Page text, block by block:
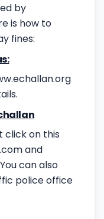
by
is how to
fines:
click on this
and
can also
police office